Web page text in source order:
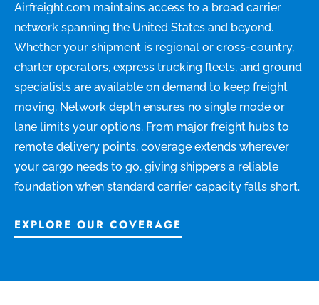
Airfreight.com maintains access to a broad carrier
network spanning the United States and beyond.
Whether your shipment is regional or cross-country,
charter operators, express trucking fleets, and ground
specialists are available on demand to keep freight
moving. Network depth ensures no single mode or
lane limits your options. From major freight hubs to
remote delivery points, coverage extends wherever
your cargo needs to go, giving shippers a reliable
foundation when standard carrier capacity falls short.
EXPLORE OUR COVERAGE